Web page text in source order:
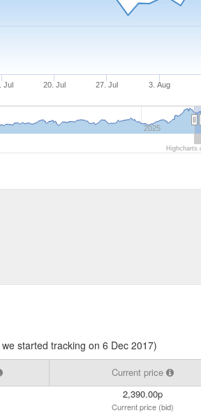
Jul 20. Jul 27. Jul 3. Aug
2025
started tracking on 6 Dec 2017)
Current price
2,390.00p
Current price (bid)